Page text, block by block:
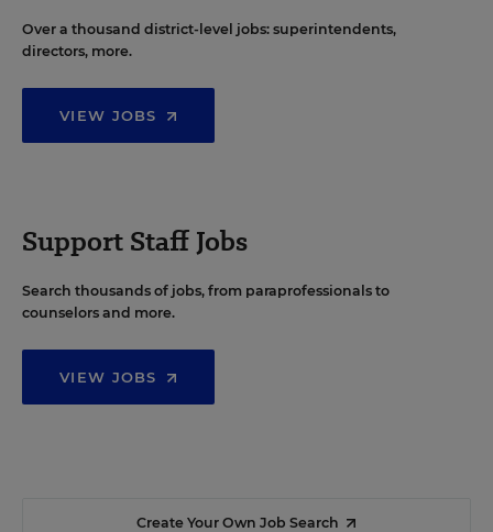
Over a thousand district-level jobs: superintendents,
directors, more.
VIEW JOBS
Support Staff Jobs
Search thousands of jobs, from paraprofessionals to
counselors and more.
VIEW JOBS
Create Your Own Job Search